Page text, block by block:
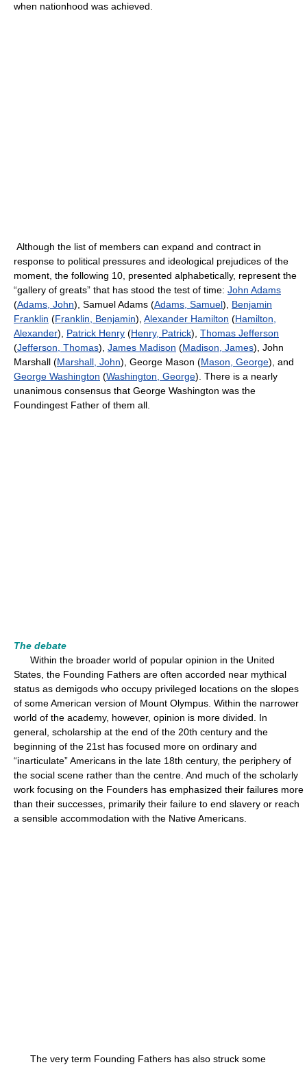
when nationhood was achieved.
Although the list of members can expand and contract in
response to political pressures and ideological prejudices of the
moment, the following 10, presented alphabetically, represent the
“gallery of greats” that has stood the test of time: John Adams
(Adams, John), Samuel Adams (Adams, Samuel), Benjamin
Franklin (Franklin, Benjamin), Alexander Hamilton (Hamilton,
Alexander), Patrick Henry (Henry, Patrick), Thomas Jefferson
(Jefferson, Thomas), James Madison (Madison, James), John
Marshall (Marshall, John), George Mason (Mason, George), and
George Washington (Washington, George). There is a nearly
unanimous consensus that George Washington was the
Foundingest Father of them all.
The debate
Within the broader world of popular opinion in the United
States, the Founding Fathers are often accorded near mythical
status as demigods who occupy privileged locations on the slopes
of some American version of Mount Olympus. Within the narrower
world of the academy, however, opinion is more divided. In
general, scholarship at the end of the 20th century and the
beginning of the 21st has focused more on ordinary and
“inarticulate” Americans in the late 18th century, the periphery of
the social scene rather than the centre. And much of the scholarly
work focusing on the Founders has emphasized their failures more
than their successes, primarily their failure to end slavery or reach
a sensible accommodation with the Native Americans.
The very term Founding Fathers has also struck some